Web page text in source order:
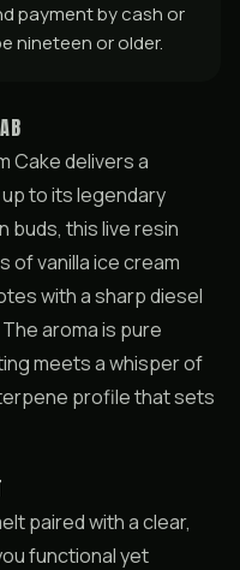
payment by cash or
nineteen or older.
Cake delivers a
to its legendary
this live resin
vanilla ice cream
with a sharp diesel
aroma is pure
meets a whisper of
profile that sets
paired with a clear,
functional yet